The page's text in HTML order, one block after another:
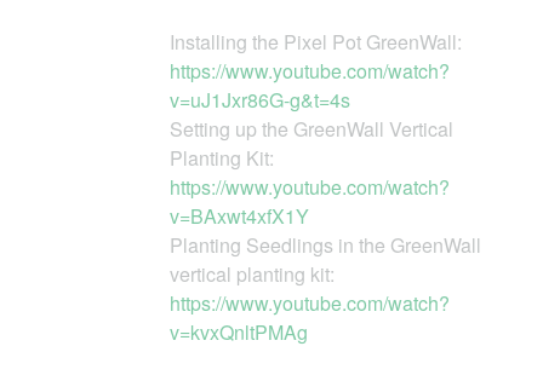
Installing the Pixel Pot GreenWall:
https://www.youtube.com/watch?
v=uJ1Jxr86G-g&t=4s
Setting up the GreenWall Vertical
Planting Kit:
https://www.youtube.com/watch?
v=BAxwt4xfX1Y
Planting Seedlings in the GreenWall
vertical planting kit:
https://www.youtube.com/watch?
v=kvxQnltPMAg